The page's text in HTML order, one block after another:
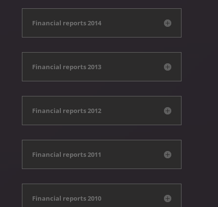
Financial reports 2014
Financial reports 2013
Financial reports 2012
Financial reports 2011
Financial reports 2010